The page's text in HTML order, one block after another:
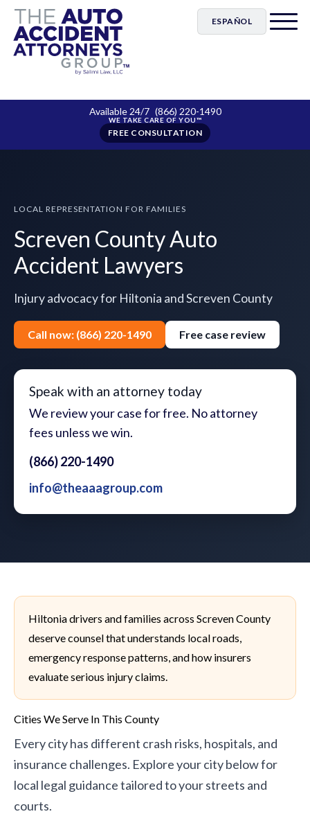
ESPAÑOL
Available 24/7 (866) 220-1490
FREE CONSULTATION
LOCAL REPRESENTATION FOR FAMILIES
Screven County Auto
Accident Lawyers
Injury advocacy for Hiltonia and Screven County
Call now: (866) 220-1490 Free case review
Speak with an attorney today
We review your case for free. No attorney
fees unless we win.
(866) 220-1490
info@theaaagroup.com
Hiltonia drivers and families across Screven County
deserve counsel that understands local roads,
emergency response patterns, and how insurers
evaluate serious injury claims.
Cities We Serve In This County
Every city has different crash risks, hospitals, and
insurance challenges. Explore your city below for
local legal guidance tailored to your streets and
courts.